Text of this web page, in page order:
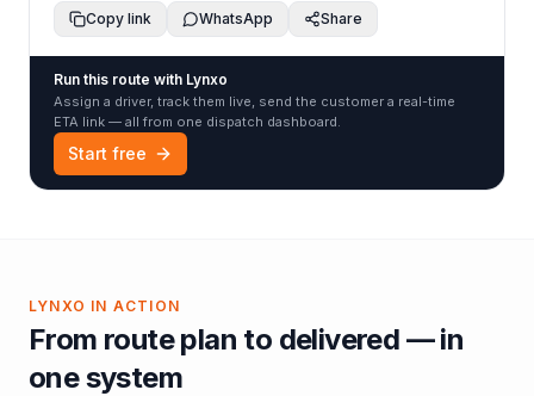
Copy link WhatsApp Share
Run this route with Lynxo
Assign a driver, track them live, send the customer a real-time
ETA link — all from one dispatch dashboard.
Start free
LYNXO IN ACTION
From route plan to delivered — in
one system